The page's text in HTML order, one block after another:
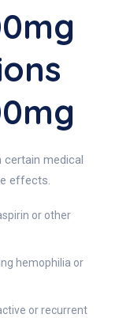
certain medical
effects.
or other
hemophilia or
or recurrent